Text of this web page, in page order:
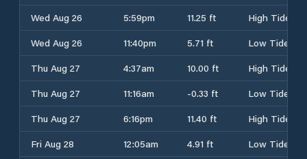
Wed Aug 26
5:59pm 11.25 ft
High Tide
Wed Aug 26
11:40pm 5.71 ft
Low Tide
Thu Aug 27
4:37am 10.00 ft
High Tide
Thu Aug 27
11:16am -0.33 ft
Low Tide
Thu Aug 27
6:16pm 11.40 ft
High Tide
Fri Aug 28
12:05am 4.91 ft
Low Tide